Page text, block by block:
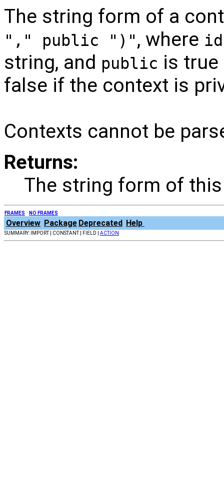
The string form of a
"," public ")", where id
string, and public is
false if the context is
Contexts cannot be
Returns:
The string form of
FRAMES NO FRAMES
Overview Package Deprecated Help
SUMMARY: IMPORT | CONSTANT | FIELD | ACTION